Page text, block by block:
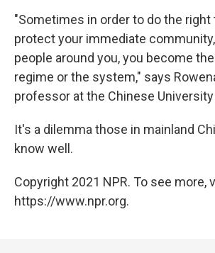
"Sometimes in order to do the right
protect your immediate
people around you, you become
regime or the system," says
professor at the Chinese
It's a dilemma those in mainland
know well.
Copyright 2021 NPR. To see more,
https://www.npr.org.